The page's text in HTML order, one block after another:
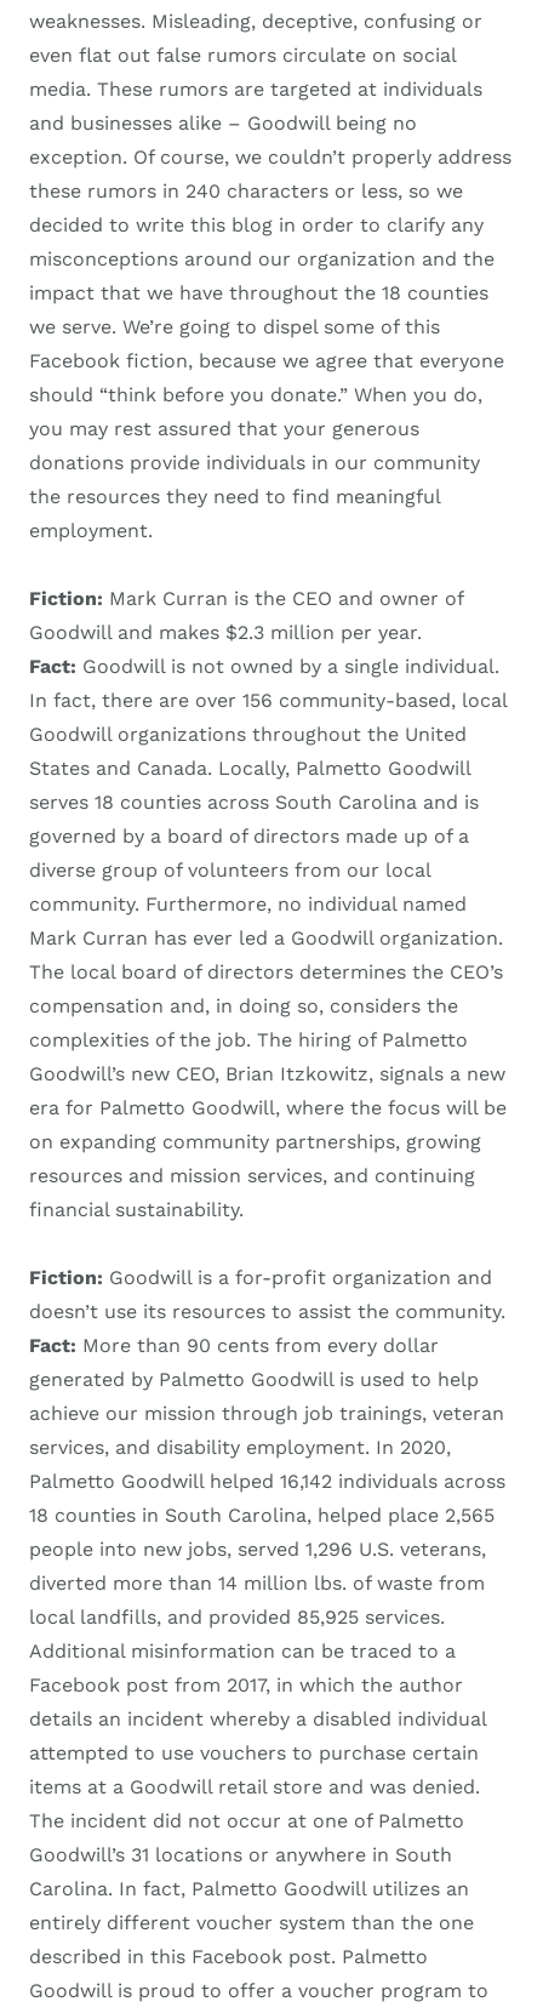
weaknesses. Misleading, deceptive, confusing or
even flat out false rumors circulate on social
media. These rumors are targeted at individuals
and businesses alike – Goodwill being no
exception. Of course, we couldn’t properly address
these rumors in 240 characters or less, so we
decided to write this blog in order to clarify any
misconceptions around our organization and the
impact that we have throughout the 18 counties
we serve. We’re going to dispel some of this
Facebook fiction, because we agree that everyone
should “think before you donate.” When you do,
you may rest assured that your generous
donations provide individuals in our community
the resources they need to find meaningful
employment.
Fiction: Mark Curran is the CEO and owner of
Goodwill and makes $2.3 million per year.
Fact: Goodwill is not owned by a single individual.
In fact, there are over 156 community-based, local
Goodwill organizations throughout the United
States and Canada. Locally, Palmetto Goodwill
serves 18 counties across South Carolina and is
governed by a board of directors made up of a
diverse group of volunteers from our local
community. Furthermore, no individual named
Mark Curran has ever led a Goodwill organization.
The local board of directors determines the CEO’s
compensation and, in doing so, considers the
complexities of the job. The hiring of Palmetto
Goodwill’s new CEO, Brian Itzkowitz, signals a new
era for Palmetto Goodwill, where the focus will be
on expanding community partnerships, growing
resources and mission services, and continuing
financial sustainability.
Fiction: Goodwill is a for-profit organization and
doesn’t use its resources to assist the community.
Fact: More than 90 cents from every dollar
generated by Palmetto Goodwill is used to help
achieve our mission through job trainings, veteran
services, and disability employment. In 2020,
Palmetto Goodwill helped 16,142 individuals across
18 counties in South Carolina, helped place 2,565
people into new jobs, served 1,296 U.S. veterans,
diverted more than 14 million lbs. of waste from
local landfills, and provided 85,925 services.
Additional misinformation can be traced to a
Facebook post from 2017, in which the author
details an incident whereby a disabled individual
attempted to use vouchers to purchase certain
items at a Goodwill retail store and was denied.
The incident did not occur at one of Palmetto
Goodwill’s 31 locations or anywhere in South
Carolina. In fact, Palmetto Goodwill utilizes an
entirely different voucher system than the one
described in this Facebook post. Palmetto
Goodwill is proud to offer a voucher program to